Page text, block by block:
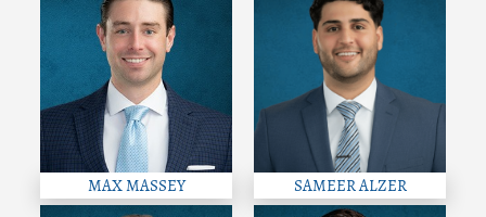
MAX MASSEY SAMEER ALZER